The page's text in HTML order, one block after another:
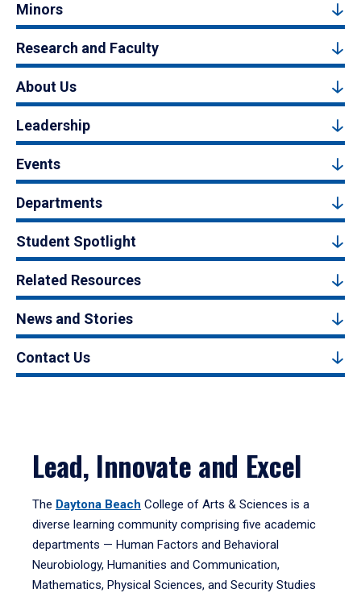
Minors
Research and Faculty
About Us
Leadership
Events
Departments
Student Spotlight
Related Resources
News and Stories
Contact Us
Lead, Innovate and Excel
The Daytona Beach College of Arts & Sciences is a
diverse learning community comprising five academic
departments — Human Factors and Behavioral
Neurobiology, Humanities and Communication,
Mathematics, Physical Sciences, and Security Studies